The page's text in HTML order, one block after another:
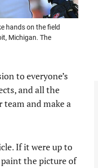
hands on the field
Michigan. The
to everyone’s
and all the
and make a
If it were up to
paint the picture of